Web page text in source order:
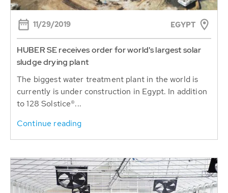
11/29/2019 EGYPT
HUBER SE receives order for world's largest solar
sludge drying plant
The biggest water treatment plant in the world is
currently is under construction in Egypt. In addition
to 128 Solstice®...
Continue reading